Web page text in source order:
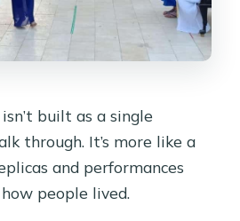
built as a single
through. It’s more like a
and performances
people lived.